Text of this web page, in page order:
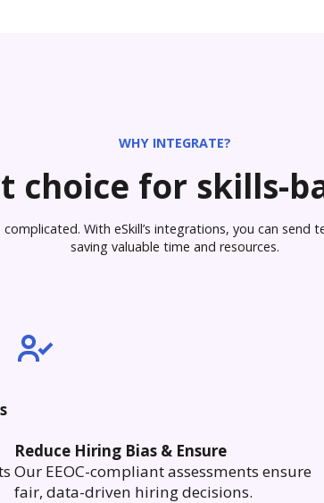
WHY INTEGRATE?
choice for skills-
With eSkill’s integrations, you can
saving valuable time and resources.
Reduce Hiring Bias & Ensure
Our EEOC-compliant assessments ensure
fair, data-driven hiring decisions.